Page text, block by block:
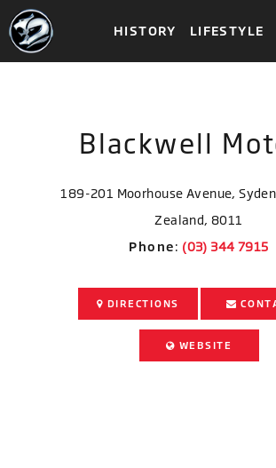
HISTORY LIFESTYLE
Blackwell
189-201 Moorhouse Avenue,
Zealand, 8011
Phone:
DIRECTIONS
WEBSITE